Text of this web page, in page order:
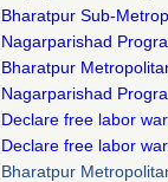
Bharatpur Sub-
Nagarparishad
Bharatpur
Nagarparishad
Declare free labor
Declare free labor
Bharatpur